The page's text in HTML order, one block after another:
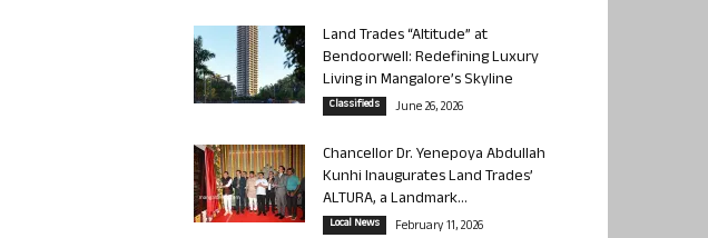
Land Trades “Altitude” at
Bendoorwell: Redefining Luxury
Living in Mangalore’s Skyline
Classifieds June 26, 2026
Chancellor Dr. Yenepoya Abdullah
Kunhi Inaugurates Land Trades’
ALTURA, a Landmark...
Local News February 11, 2026